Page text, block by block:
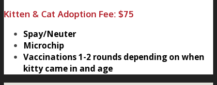
Kitten & Cat Adoption Fee: $75
Spay/Neuter
Microchip
Vaccinations 1-2 rounds depending on when
kitty came in and age